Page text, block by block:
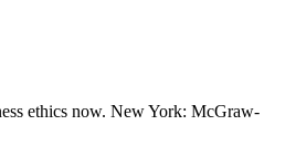
ethics now. New York: McGraw-